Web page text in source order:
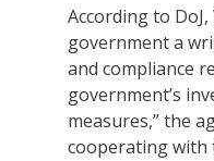
According to
government a
and compliance
government’s
measures,” the
cooperating with